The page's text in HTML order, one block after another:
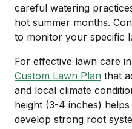
careful watering
hot summer months.
to monitor your specific
For effective lawn care
Custom Lawn Plan that
and local climate
height (3-4 inches)
develop strong root